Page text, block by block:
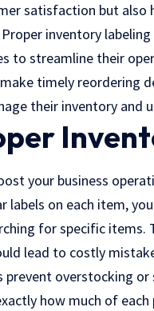
satisfaction but also
inventory
to streamline their
timely reordering
their inventory
your business
labels on each item,
for specific items.
lead to costly
prevent overstocking
how much of each